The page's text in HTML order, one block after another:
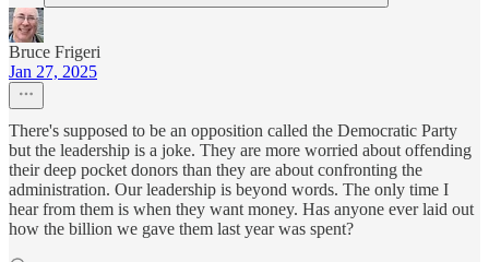
Bruce Frigeri
Jan 27, 2025
There's supposed to be an opposition called the Democratic Party
but the leadership is a joke. They are more worried about offending
their deep pocket donors than they are about confronting the
administration. Our leadership is beyond words. The only time I
hear from them is when they want money. Has anyone ever laid out
how the billion we gave them last year was spent?